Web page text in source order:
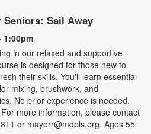
Sail Away
1:00pm
in our relaxed and supportive
is designed for those new to
their skills. You'll learn essential
mixing, brushwork, and
No prior experience is needed.
more information, please contact
or mayerr@mdpls.org. Ages 55